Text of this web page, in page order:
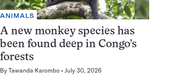
ANIMALS
A new monkey species has
been found deep in Congo’s
forests
By Tawanda Karombo July 30, 2026